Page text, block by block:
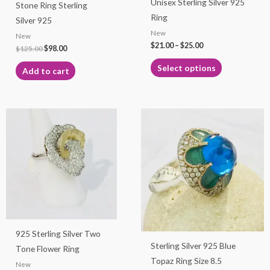
Stone Ring Sterling
Silver 925
New
$125.00$98.00
Add to cart
Ring
New
$21.00– $25.00
Select options
chosen
page
925 Sterling Silver Two
Tone Flower Ring
New
may
be
Sterling Silver 925 Blue
Topaz Ring Size 8.5